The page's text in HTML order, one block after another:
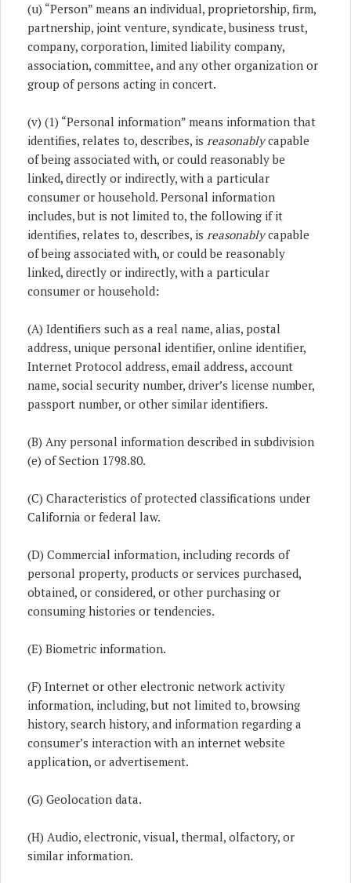
(u) “Person” means an individual, proprietorship, firm,
partnership, joint venture, syndicate, business trust,
company, corporation, limited liability company,
association, committee, and any other organization or
group of persons acting in concert.
(v) (1) “Personal information” means information that
identifies, relates to, describes, isreasonablycapable
of being associated with, or could reasonably be
linked, directly or indirectly, with a particular
consumer or household. Personal information
includes, but is not limited to, the following if it
identifies, relates to, describes, isreasonablycapable
of being associated with, or could be reasonably
linked, directly or indirectly, with a particular
consumer or household:
(A) Identifiers such as a real name, alias, postal
address, unique personal identifier, online identifier,
Internet Protocol address, email address, account
name, social security number, driver’s license number,
passport number, or other similar identifiers.
(B) Any personal information described in subdivision
(e) of Section 1798.80.
(C) Characteristics of protected classifications under
California or federal law.
(D) Commercial information, including records of
personal property, products or services purchased,
obtained, or considered, or other purchasing or
consuming histories or tendencies.
(E) Biometric information.
(F) Internet or other electronic network activity
information, including, but not limited to, browsing
history, search history, and information regarding a
consumer’s interaction with an internet website
application, or advertisement.
(G) Geolocation data.
(H) Audio, electronic, visual, thermal, olfactory, or
similar information.